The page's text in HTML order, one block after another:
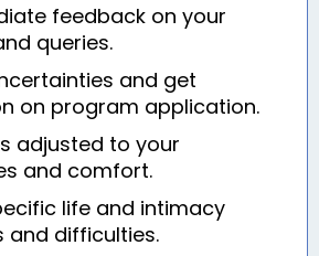
feedback on your
queries.
and get
on program application.
adjusted to your
and comfort.
life and intimacy
and difficulties.